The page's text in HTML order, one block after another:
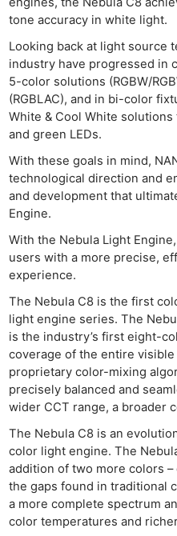
tone accuracy in white light.
Looking back at light source
industry have progressed in
5-color solutions (RGBW/
(RGBLAC), and in bi-color
White & Cool White
and green LEDs.
With these goals in mind,
technological direction and
and development that
Engine.
With the Nebula Light
users with a more precise,
experience.
The Nebula C8 is the first
light engine series. The
is the industry’s first eight-
coverage of the entire visible
proprietary color-mixing
precisely balanced and
wider CCT range, a broader
The Nebula C8 is an
color light engine. The
addition of two more colors
the gaps found in traditional
a more complete spectrum
color temperatures and